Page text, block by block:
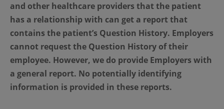
and other healthcare providers that the patient
has a relationship with can get a report that
contains the patient’s Question History. Employers
cannot request the Question History of their
employee. However, we do provide Employers with
a general report. No potentially identifying
information is provided in these reports.